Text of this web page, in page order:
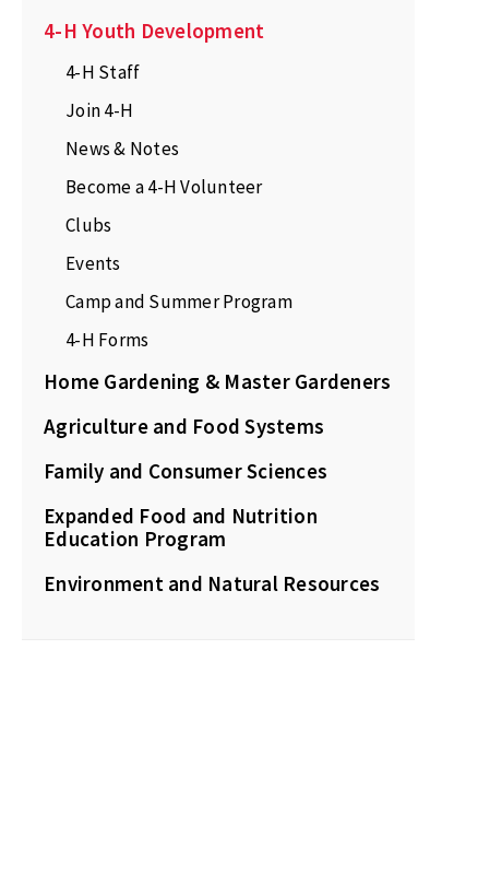
4-H Youth Development
4-H Staff
Join 4-H
News & Notes
Become a 4-H Volunteer
Clubs
Events
Camp and Summer Program
4-H Forms
Home Gardening & Master Gardeners
Agriculture and Food Systems
Family and Consumer Sciences
Expanded Food and Nutrition
Education Program
Environment and Natural Resources